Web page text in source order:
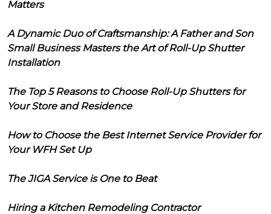
Matters
A Dynamic Duo of Craftsmanship: A Father and Son
Small Business Masters the Art of Roll-Up Shutter
Installation
The Top 5 Reasons to Choose Roll-Up Shutters for
Your Store and Residence
How to Choose the Best Internet Service Provider for
Your WFH Set Up
The JIGA Service is One to Beat
Hiring a Kitchen Remodeling Contractor